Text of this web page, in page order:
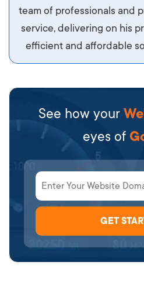
team of professionals and
service, delivering on his
efficient and affordable
See how your
eyes of